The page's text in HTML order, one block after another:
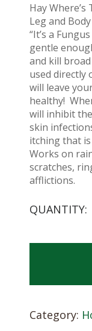
Hay Where’s
Leg and
“It’s a
gentle
and kill
used directly
will leave
healthy!
will inhibit
skin
itching that
Works on
scratches,
afflictions.
IT'S
FUNGUS
Category: